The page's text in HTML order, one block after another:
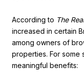
According to The
increased in certain
among owners of
properties. For some
meaningful benefits: